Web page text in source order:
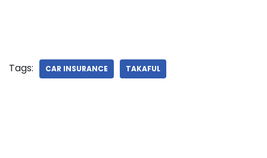
Tags: CAR INSURANCE TAKAFUL